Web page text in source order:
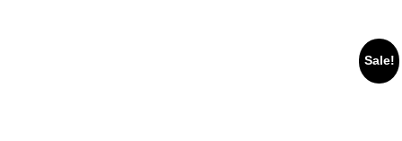
Sale!